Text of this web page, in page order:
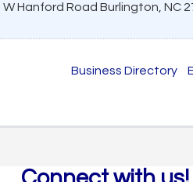
W Hanford Road Burlington NC
Business Directory